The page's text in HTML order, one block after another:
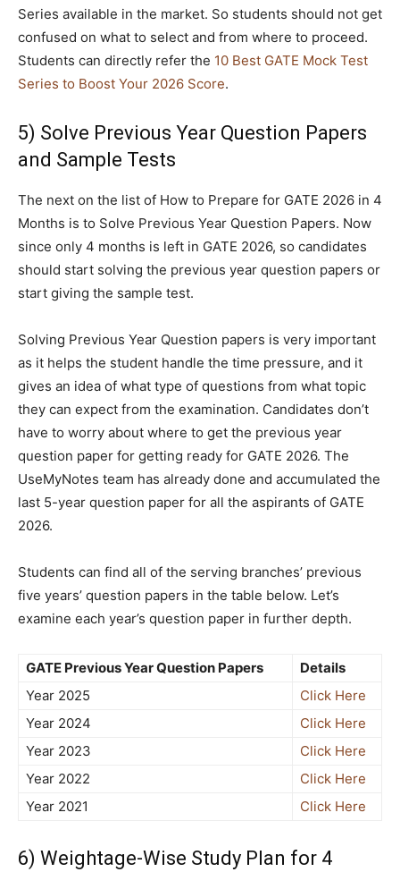
Series available in the market. So students should not get
confused on what to select and from where to proceed.
Students can directly refer the 10 Best GATE Mock Test
Series to Boost Your 2026 Score.
5) Solve Previous Year Question Papers
and Sample Tests
The next on the list of How to Prepare for GATE 2026 in 4
Months is to Solve Previous Year Question Papers. Now
since only 4 months is left in GATE 2026, so candidates
should start solving the previous year question papers or
start giving the sample test.
Solving Previous Year Question papers is very important
as it helps the student handle the time pressure, and it
gives an idea of what type of questions from what topic
they can expect from the examination. Candidates don’t
have to worry about where to get the previous year
question paper for getting ready for GATE 2026. The
UseMyNotes team has already done and accumulated the
last 5-year question paper for all the aspirants of GATE
2026.
Students can find all of the serving branches’ previous
five years’ question papers in the table below. Let’s
examine each year’s question paper in further depth.
GATE Previous Year Question Papers
Details
Year 2025
Click Here
Year 2024
Click Here
Year 2023
Click Here
Year 2022
Click Here
Year 2021
Click Here
6) Weightage-Wise Study Plan for 4